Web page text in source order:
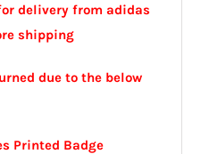
delivery from adidas
shipping
due to the below
Printed Badge